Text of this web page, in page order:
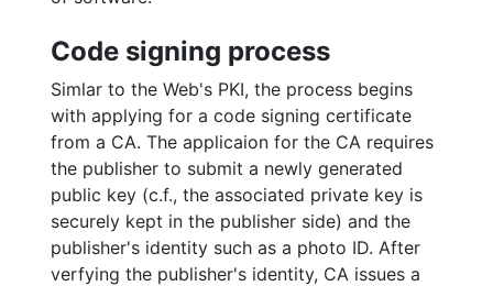
Code signing process
Simlar to the Web's PKI, the process begins
with applying for a code signing certificate
from a CA. The applicaion for the CA requires
the publisher to submit a newly generated
public key (c.f., the associated private key is
securely kept in the publisher side) and the
publisher's identity such as a photo ID. After
verfying the publisher's identity, CA issues a